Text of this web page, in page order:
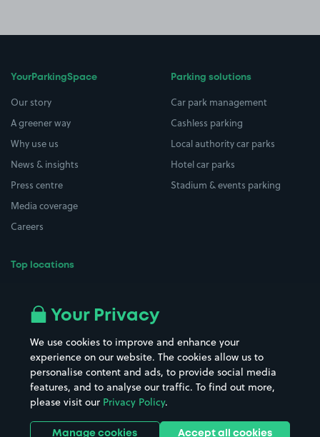
YourParkingSpace
Our story
A greener way
Why use us
News & insights
Press centre
Media coverage
Careers
Top locations
All London areas
Hospitals
Hotels
Street Names
Towns & cities
Train stations
Parking solutions
Car park management
Cashless parking
Local authority car parks
Hotel car parks
Stadium & events parking
Your Privacy
We use cookies to improve and enhance your
experience on our website. The cookies allow us to
personalise content and ads, to provide social media
features, and to analyse our traffic. To find out more,
please visit our Privacy Policy.
Manage cookies Accept all cookies